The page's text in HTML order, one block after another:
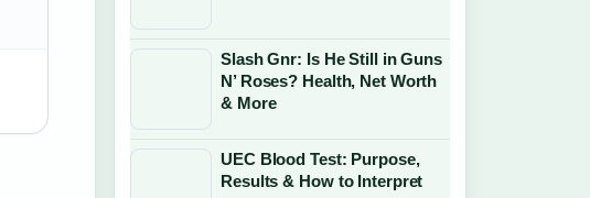
Slash Gnr: Is He Still in Guns
N’ Roses? Health, Net Worth
& More
UEC Blood Test: Purpose,
Results & How to Interpret